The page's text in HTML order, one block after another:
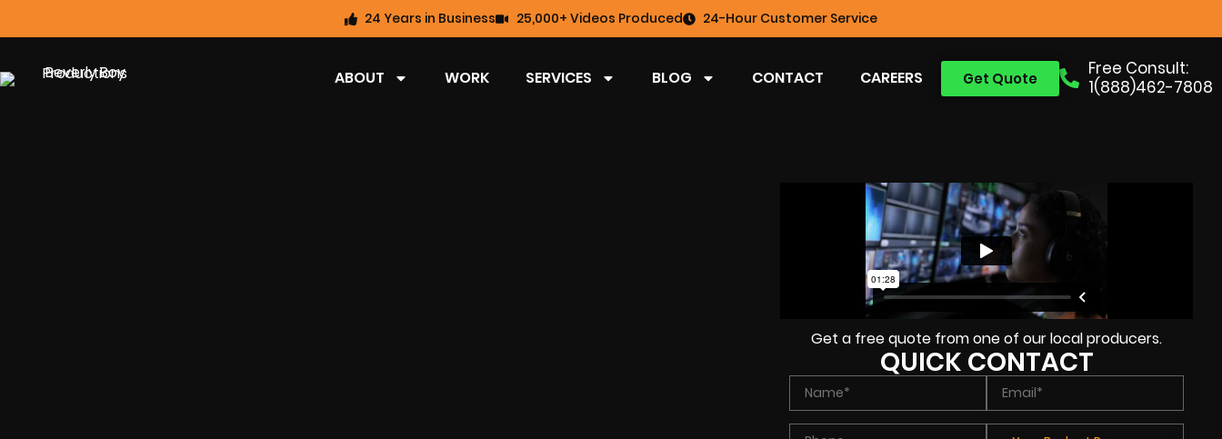
24 Years in Business 25,000+ Videos Produced 24-Hour Customer Service
Free Consult:
1(888)462-7808
Get Quote
ABOUT WORK SERVICES BLOG CONTACT CAREERS
Get a free quote from one of our local producers.
QUICK CONTACT